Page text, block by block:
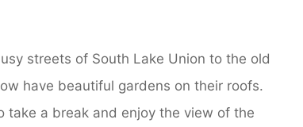
streets of South Lake Union to the old
have beautiful gardens on their roofs.
take a break and enjoy the view of the